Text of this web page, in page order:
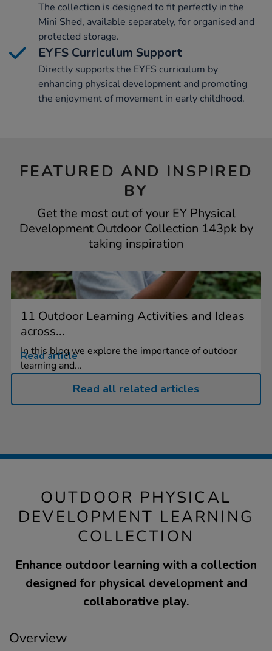
The collection is designed to fit perfectly in the
Mini Shed, available separately, for organised and
protected storage.
EYFS Curriculum Support
Directly supports the EYFS curriculum by
enhancing physical development and promoting
the enjoyment of movement in early childhood.
FEATURED AND INSPIRED
BY
Get the most out of your EY Physical
Development Outdoor Collection 143pk by
taking inspiration
11 Outdoor Learning Activities and Ideas
across...
In this blog we explore the importance of outdoor
learning and...
Read article
Read all related articles
OUTDOOR PHYSICAL
DEVELOPMENT LEARNING
COLLECTION
Enhance outdoor learning with a collection
designed for physical development and
collaborative play.
Overview